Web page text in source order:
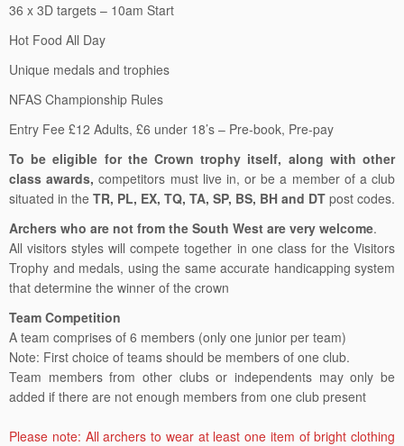
36 x 3D targets – 10am Start
Hot Food All Day
Unique medals and trophies
NFAS Championship Rules
Entry Fee £12 Adults, £6 under 18’s – Pre-book, Pre-pay
To be eligible for the Crown trophy itself, along with other
class awards, competitors must live in, or be a member of a club
situated in the TR, PL, EX, TQ, TA, SP, BS, BH and DT post codes.
Archers who are not from the South West are very welcome.
All visitors styles will compete together in one class for the Visitors
Trophy and medals, using the same accurate handicapping system
that determine the winner of the crown
Team Competition
A team comprises of 6 members (only one junior per team)
Note: First choice of teams should be members of one club.
Team members from other clubs or independents may only be
added if there are not enough members from one club present
Please note: All archers to wear at least one item of bright clothing